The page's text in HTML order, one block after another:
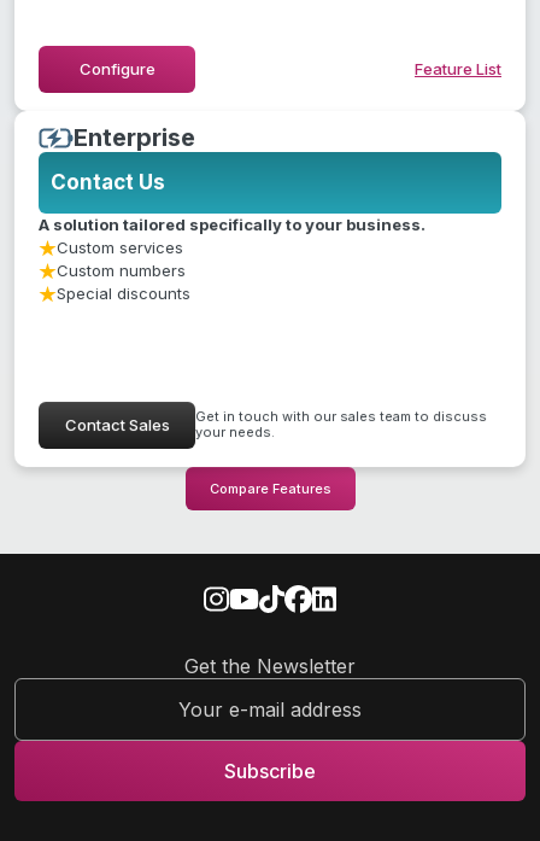
Configure Feature List
Hide Feature List
Enterprise
Contact Us
A solution tailored specifically to your business.
Custom services
Custom numbers
Special discounts
Contact Sales
Get in touch with our sales team to discuss
your needs.
Compare Features
Get the Newsletter